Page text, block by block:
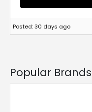
Posted: 30 days ago
Popular